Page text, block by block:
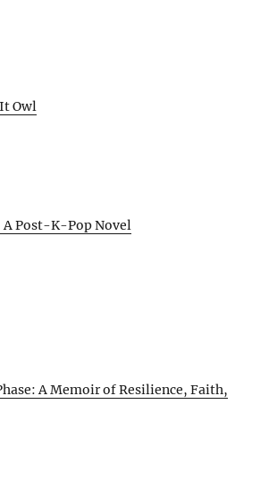
Owl
A Post-K-Pop Novel
A Memoir of Resilience, Faith,